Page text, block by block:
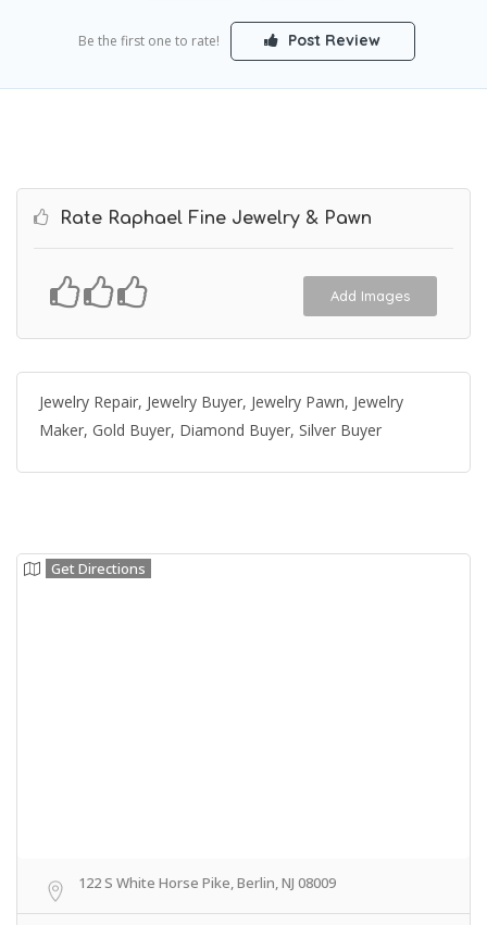
Be the first one to rate! Post Review
Rate Raphael Fine Jewelry & Pawn
Add Images
Jewelry Repair, Jewelry Buyer, Jewelry Pawn, Jewelry
Maker, Gold Buyer, Diamond Buyer, Silver Buyer
Get Directions
122 S White Horse Pike, Berlin, NJ 08009